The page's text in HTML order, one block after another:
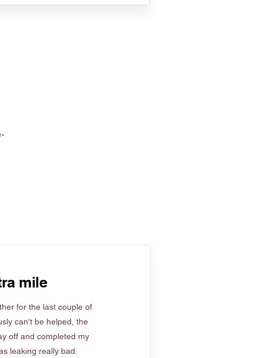
mile
for the last couple of
can't be helped, the
off and completed my
leaking really bad.